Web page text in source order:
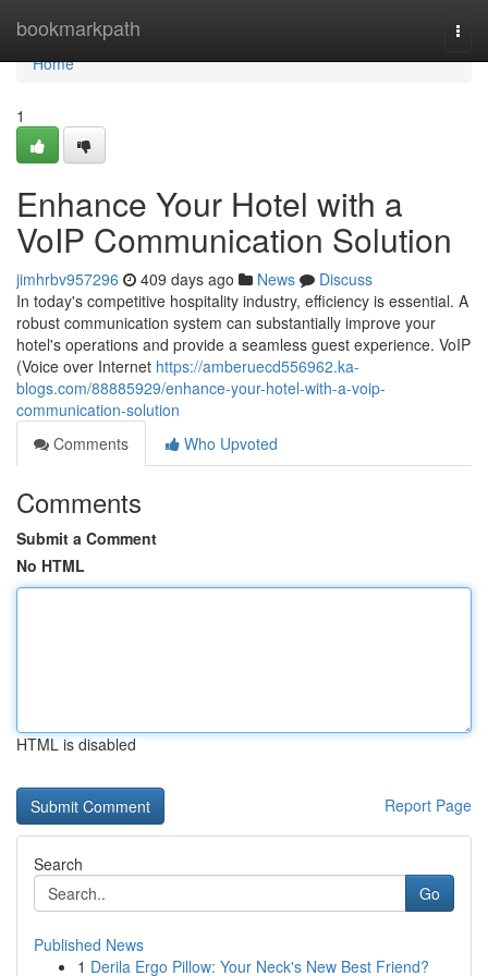
bookmarkpath
Home
Home
1
Enhance Your Hotel with a
VoIP Communication Solution
jimhrbv957296 409 days ago News
Discuss
In today's competitive hospitality industry, efficiency is essential. A
robust communication system can substantially improve your
hotel's operations and provide a seamless guest experience. VoIP
(Voice over Internet https://amberuecd556962.ka-
blogs.com/88885929/enhance-your-hotel-with-a-voip-
communication-solution
Comments
Who Upvoted
Comments
Submit a Comment
No HTML
HTML is disabled
Report Page
Search
Go
Published News
1 Derila Ergo Pillow: Your Neck's New Best Friend?